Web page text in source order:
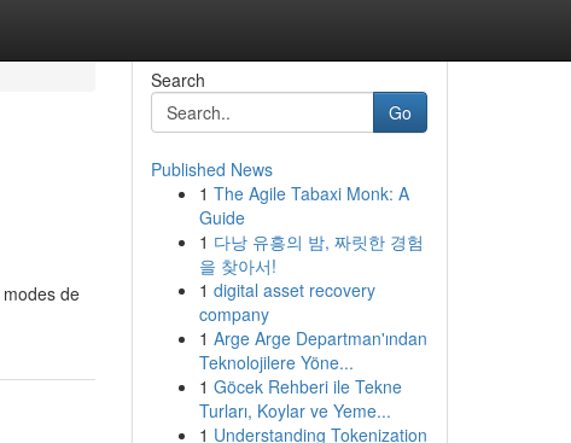
de
Search
Go
Published News
1 The Agile Tabaxi Monk: A
Guide
1 다낭 유흥의 밤, 짜릿한 경험
을 찾아서!
1 digital asset recovery
company
1 Arge Arge Departman'ından
Teknolojilere Yöne...
1 Göcek Rehberi ile Tekne
Turları, Koylar ve Yeme...
1 Understanding Tokenization